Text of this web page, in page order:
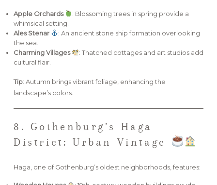
Apple Orchards
: Blossoming trees in spring provide a
whimsical setting.
Ales Stenar
: An ancient stone ship formation overlooking
the sea.
Charming Villages
: Thatched cottages and art studios add
cultural flair.
Tip: Autumn brings vibrant foliage, enhancing the
landscape’s colors.
8. Gothenburg’s Haga
District: Urban Vintage
Haga, one of Gothenburg’s oldest neighborhoods, features: